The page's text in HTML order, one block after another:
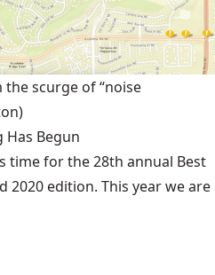
the scurge of “noise
Has Begun
time for the 28th annual Best
2020 edition. This year we are